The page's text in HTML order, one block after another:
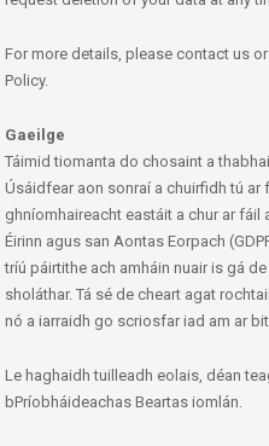
For more details, please contact us
Policy.
Gaeilge
Táimid tiomanta do chosaint a
Úsáidfear aon sonraí a chuirfidh tú ar
ghníomhaireacht eastáit a chur ar fáil
Éirinn agus san Aontas Eorpach
tríú páirtithe ach amháin nuair is gá
sholáthar. Tá sé de cheart agat
nó a iarraidh go scriosfar iad am ar
Le haghaidh tuilleadh eolais, déan
bPríobháideachas Beartas iomlán.